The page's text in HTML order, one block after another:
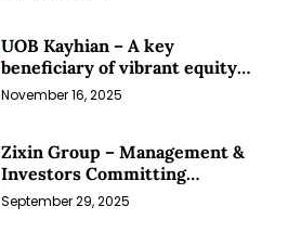
UOB Kayhian – A key
beneficiary of vibrant equity
markets (16 Nov 25)
November 16, 2025
Zixin Group – Management &
Investors Committing
Millions; Is the Market
September 29, 2025